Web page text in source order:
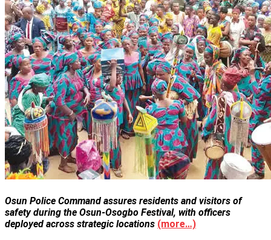
Osun Police Command assures residents and visitors of
safety during the Osun-Osogbo Festival, with officers
deployed across strategic locations (more…)